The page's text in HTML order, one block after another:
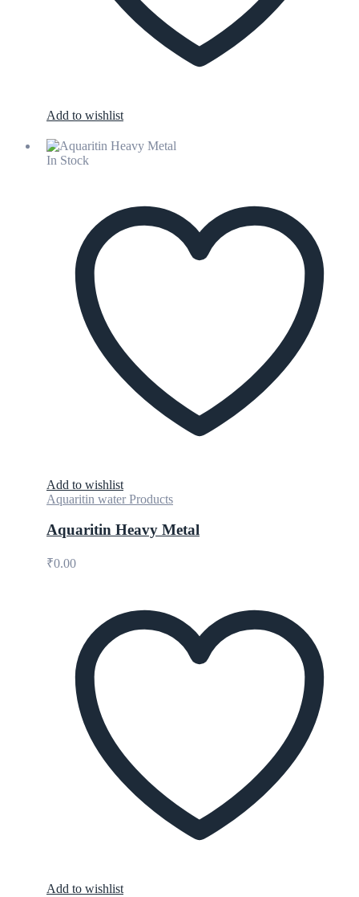
Add to wishlist
In Stock
Add to wishlist
Aquaritin water Products
Aquaritin Heavy Metal
₹0.00
Add to wishlist